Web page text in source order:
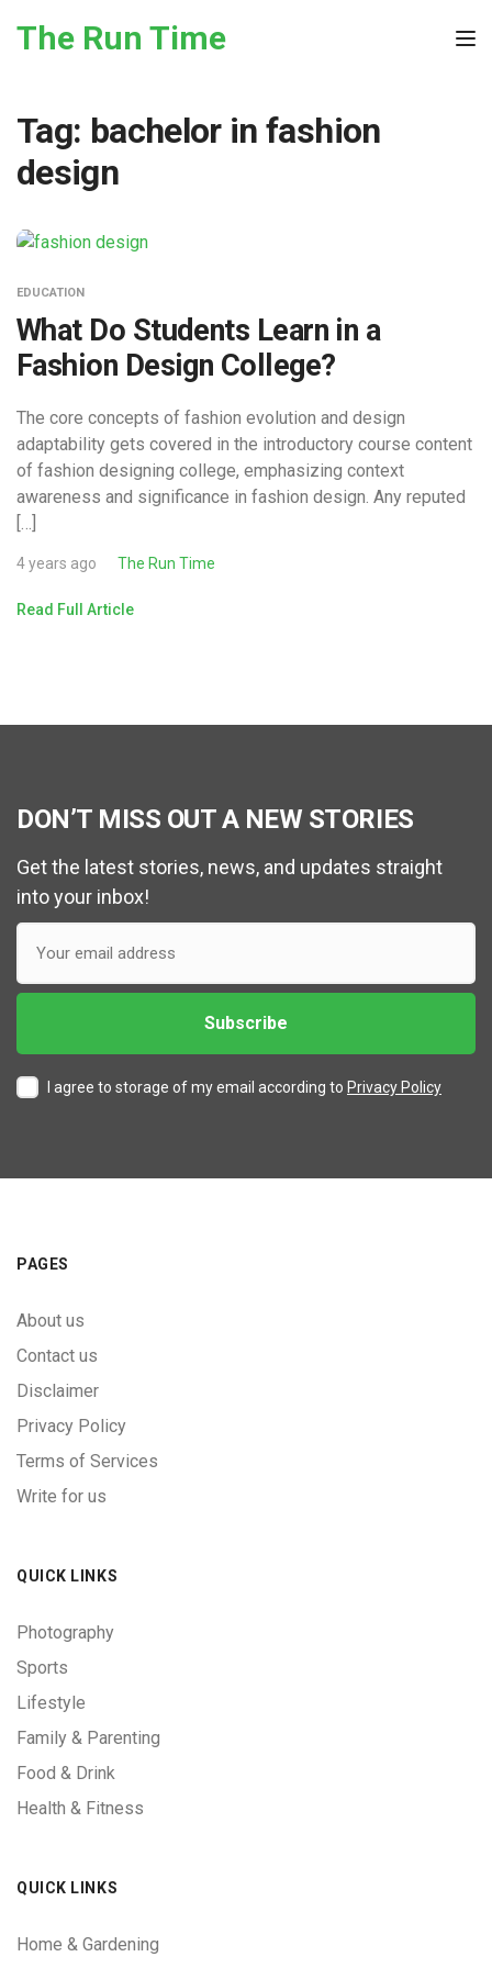
The Run Time
Tag: bachelor in fashion
design
EDUCATION
What Do Students Learn in a
Fashion Design College?
The core concepts of fashion evolution and design
adaptability gets covered in the introductory course content
of fashion designing college, emphasizing context
awareness and significance in fashion design. Any reputed
[…]
4 years ago The Run Time
Read Full Article
DON’T MISS OUT A NEW STORIES
Get the latest stories, news, and updates straight
into your inbox!
I agree to storage of my email according to Privacy Policy
PAGES
About us
Contact us
Disclaimer
Privacy Policy
Terms of Services
Write for us
QUICK LINKS
Photography
Sports
Lifestyle
Family & Parenting
Food & Drink
Health & Fitness
QUICK LINKS
Home & Gardening